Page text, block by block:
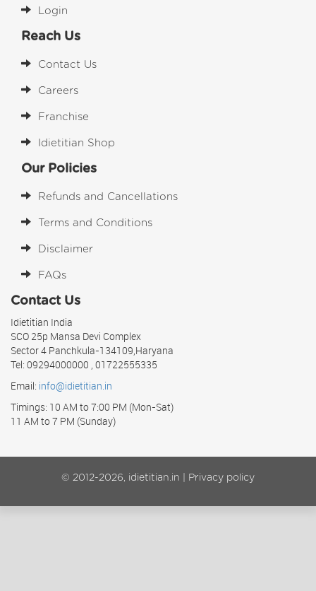
Login
Reach Us
Contact Us
Careers
Franchise
Idietitian Shop
Our Policies
Refunds and Cancellations
Terms and Conditions
Disclaimer
FAQs
Contact Us
Idietitian India
SCO 25p Mansa Devi Complex
Sector 4 Panchkula-134109,Haryana
Tel: 09294000000 , 01722555335
Email: info@idietitian.in
Timings: 10 AM to 7:00 PM (Mon-Sat)
11 AM to 7 PM (Sunday)
© 2012-2026, idietitian.in | Privacy policy